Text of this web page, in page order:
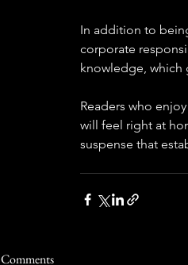
In addition to
corporate
knowledge, which
Readers who
will feel right at
suspense that
Comments